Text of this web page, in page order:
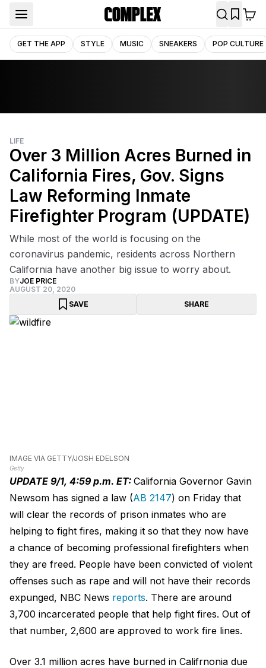
GET THE APP STYLE MUSIC SNEAKERS POP CULTURE
LIFE
Over 3 Million Acres Burned in
California Fires, Gov. Signs
Law Reforming Inmate
Firefighter Program (UPDATE)
While most of the world is focusing on the
coronavirus pandemic, residents across Northern
California have another big issue to worry about.
BYJOE PRICE
AUGUST 20, 2020
SAVE
SHARE
IMAGE VIA GETTY/JOSH EDELSON
Getty
UPDATE 9/1, 4:59 p.m. ET: California Governor Gavin
Newsom has signed a law (AB 2147) on Friday that
will clear the records of prison inmates who are
helping to fight fires, making it so that they now have
a chance of becoming professional firefighters when
they are freed. People have been convicted of violent
offenses such as rape and will not have their records
expunged, NBC News reports. There are around
3,700 incarcerated people that help fight fires. Out of
that number, 2,600 are approved to work fire lines.
Over 3.1 million acres have burned in Califrnonia due